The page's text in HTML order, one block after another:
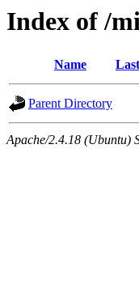
Index of /
Name
Parent Directory
Apache/2.4.18 (Ubuntu)